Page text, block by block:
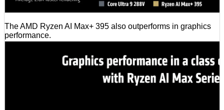
The AMD Ryzen AI Max+ 395 also outperforms in graphics
performance.